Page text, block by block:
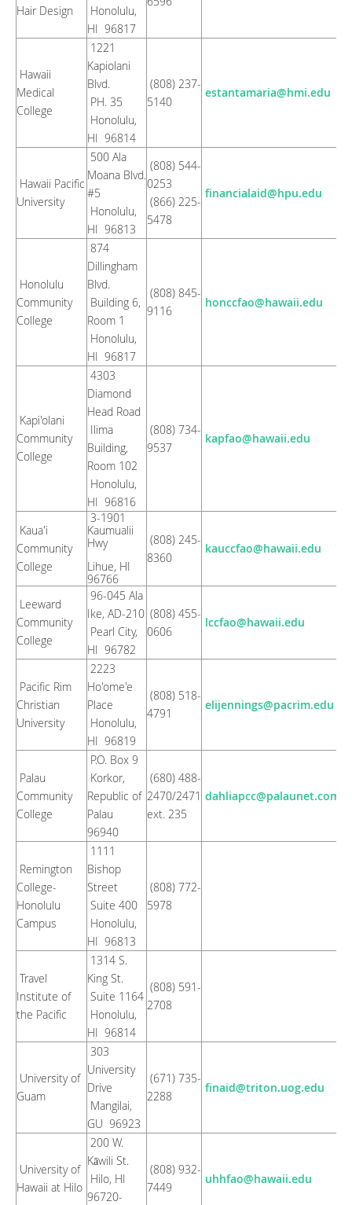
Hair Design
Honolulu,
HI 96817
Hawaii
Medical
College
1221
Kapiolani
Blvd.
PH. 35
Honolulu,
HI 96814
(808) 237-
5140
estantamaria@hmi.edu
Hawaii Pacific
University
500 Ala
Moana Blvd.
#5
Honolulu,
HI 96813
(808) 544-
0253
(866) 225-
5478
financialaid@hpu.edu
Honolulu
Community
College
874
Dillingham
Blvd.
Building 6,
Room 1
Honolulu,
HI 96817
(808) 845-
9116
honccfao@hawaii.edu
Kapi'olani
Community
College
4303
Diamond
Head Road
Ilima
Building,
Room 102
Honolulu,
HI 96816
(808) 734-
9537
kapfao@hawaii.edu
Kaua'i
Community
College
3-1901
Kaumualii
Hwy
Lihue, HI
96766
(808) 245-
8360
kauccfao@hawaii.edu
Leeward
Community
College
96-045 Ala
Ike, AD-210
Pearl City,
HI 96782
(808) 455-
0606
lccfao@hawaii.edu
Pacific Rim
Christian
University
2223
Ho'ome'e
Place
Honolulu,
HI 96819
(808) 518-
4791
elijennings@pacrim.edu
Palau
Community
College
P.O. Box 9
Korkor,
Republic of
Palau
96940
(680) 488-
2470/2471
ext. 235
dahliapcc@palaunet.com
Remington
College-
Honolulu
Campus
1111
Bishop
Street
Suite 400
Honolulu,
HI 96813
(808) 772-
5978
Travel
Institute of
the Pacific
1314 S.
King St.
Suite 1164
Honolulu,
HI 96814
(808) 591-
2708
University of
Guam
303
University
Drive
Mangilai,
GU 96923
(671) 735-
2288
finaid@triton.uog.edu
University of
Hawaii at Hilo
200 W.
Kāwili St.
Hilo, HI
96720-
(808) 932-
7449
uhhfao@hawaii.edu